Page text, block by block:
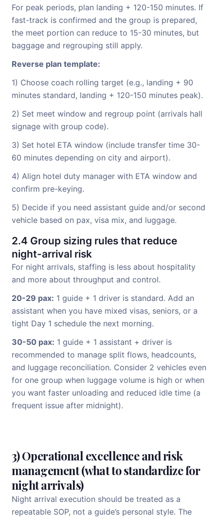
For peak periods, plan landing + 120-150 minutes. If
fast-track is confirmed and the group is prepared,
the meet portion can reduce to 15-30 minutes, but
baggage and regrouping still apply.
Reverse plan template:
1) Choose coach rolling target (e.g., landing + 90
minutes standard, landing + 120-150 minutes peak).
2) Set meet window and regroup point (arrivals hall
signage with group code).
3) Set hotel ETA window (include transfer time 30-
60 minutes depending on city and airport).
4) Align hotel duty manager with ETA window and
confirm pre-keying.
5) Decide if you need assistant guide and/or second
vehicle based on pax, visa mix, and luggage.
2.4 Group sizing rules that reduce
night-arrival risk
For night arrivals, staffing is less about hospitality
and more about throughput and control.
20-29 pax: 1 guide + 1 driver is standard. Add an
assistant when you have mixed visas, seniors, or a
tight Day 1 schedule the next morning.
30-50 pax: 1 guide + 1 assistant + driver is
recommended to manage split flows, headcounts,
and luggage reconciliation. Consider 2 vehicles even
for one group when luggage volume is high or when
you want faster unloading and reduced idle time (a
frequent issue after midnight).
3) Operational excellence and risk
management (what to standardize for
night arrivals)
Night arrival execution should be treated as a
repeatable SOP, not a guide’s personal style. The